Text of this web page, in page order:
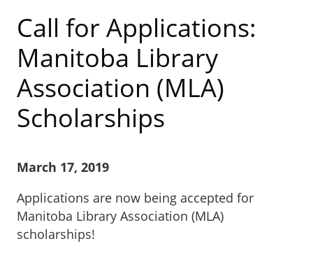
Call for Applications:
Manitoba Library
Association (MLA)
Scholarships
March 17, 2019
Applications are now being accepted for
Manitoba Library Association (MLA)
scholarships!